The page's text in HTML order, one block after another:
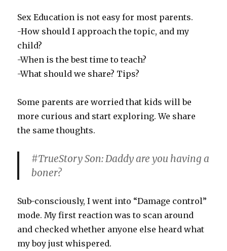
Sex Education is not easy for most parents.
-How should I approach the topic, and my
child?
-When is the best time to teach?
-What should we share? Tips?
Some parents are worried that kids will be
more curious and start exploring. We share
the same thoughts.
#TrueStory Son: Daddy are you having a
boner?
Sub-consciously, I went into “Damage control”
mode. My first reaction was to scan around
and checked whether anyone else heard what
my boy just whispered.